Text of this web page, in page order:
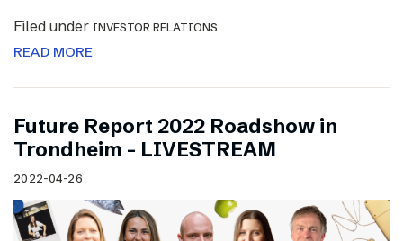
Filed under INVESTOR RELATIONS
READ MORE
Future Report 2022 Roadshow in
Trondheim – LIVESTREAM
2022-04-26